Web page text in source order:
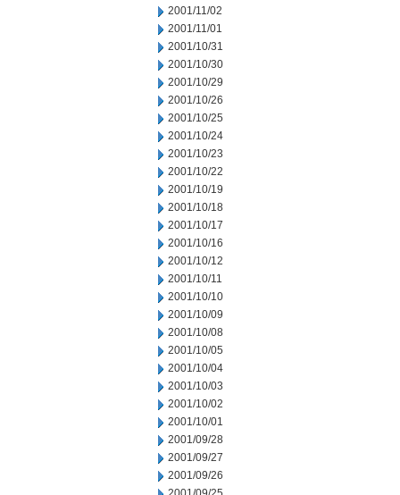
2001/11/02
2001/11/01
2001/10/31
2001/10/30
2001/10/29
2001/10/26
2001/10/25
2001/10/24
2001/10/23
2001/10/22
2001/10/19
2001/10/18
2001/10/17
2001/10/16
2001/10/12
2001/10/11
2001/10/10
2001/10/09
2001/10/08
2001/10/05
2001/10/04
2001/10/03
2001/10/02
2001/10/01
2001/09/28
2001/09/27
2001/09/26